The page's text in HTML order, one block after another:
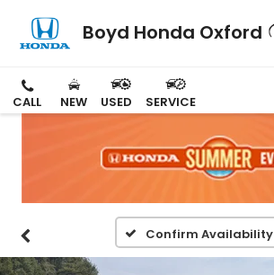
Boyd Honda Oxford
CALL NEW USED SERVICE
Confirm Availability